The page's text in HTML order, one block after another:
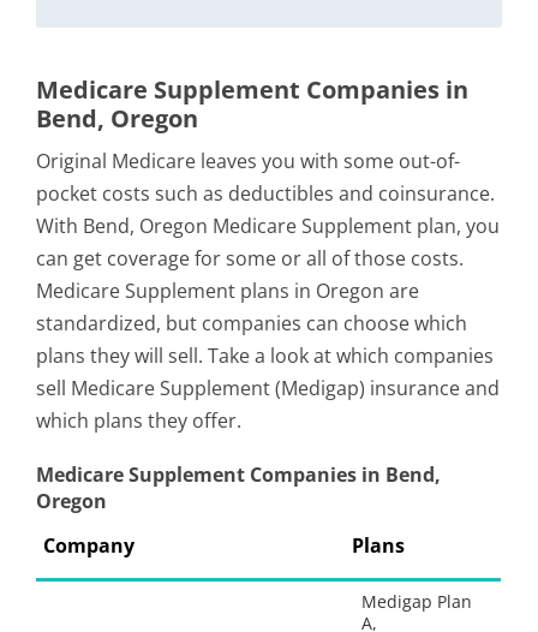
Medicare Supplement Companies in
Bend, Oregon
Original Medicare leaves you with some out-of-
pocket costs such as deductibles and coinsurance.
With Bend, Oregon Medicare Supplement plan, you
can get coverage for some or all of those costs.
Medicare Supplement plans in Oregon are
standardized, but companies can choose which
plans they will sell. Take a look at which companies
sell Medicare Supplement (Medigap) insurance and
which plans they offer.
Medicare Supplement Companies in Bend,
Oregon
Company
Plans
Medigap Plan
A,